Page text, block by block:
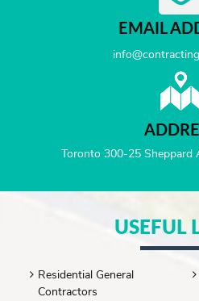
EMAIL
Toronto 300-25 Sheppard
USEFUL
Residential General
Contractors